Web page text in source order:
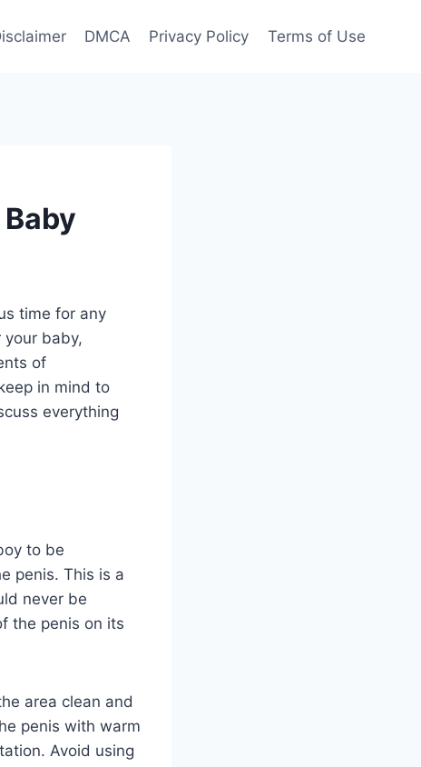
DMCA Privacy Policy Terms of Use
time for any
your baby,
of
in mind to
everything
to be
penis. This is a
never be
the penis on its
area clean and
penis with warm
Avoid using